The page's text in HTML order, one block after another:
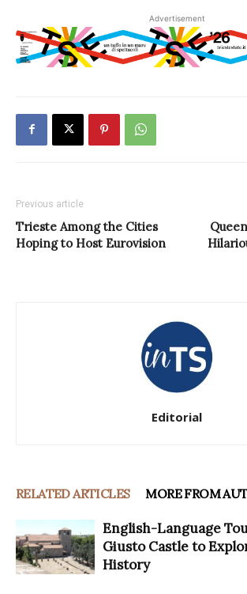
Advertisement
Previous article
Trieste Among the Cities
Hoping to Host Eurovision
Editorial
RELATED ARTICLES MORE FROM
English-Language
Giusto Castle to
History